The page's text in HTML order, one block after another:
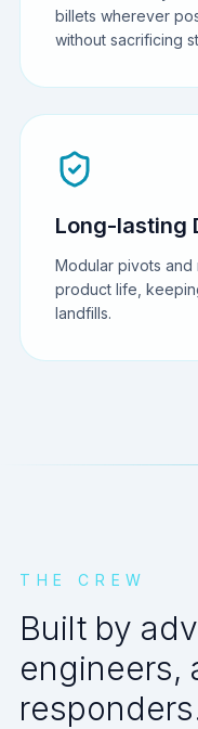
billets wherever
without sacrificing
Long-lasting
Modular pivots
product life,
landfills.
THE CREW
Built by
engineers,